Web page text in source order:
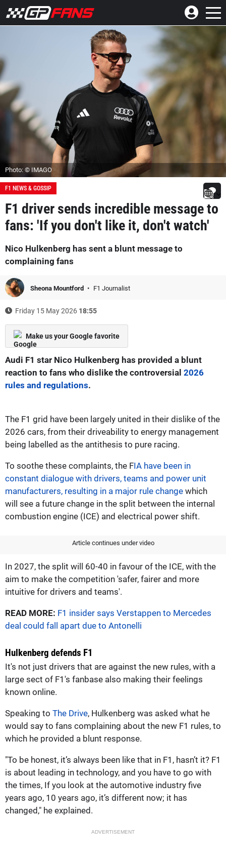
Photo: © IMAGO
F1 NEWS & GOSSIP
F1 driver sends incredible message to
fans: 'If you don't like it, don't watch'
Nico Hulkenberg has sent a blunt message to
complaining fans
Sheona Mountford F1 Journalist
Friday 15 May 2026 18:55
Make us your Google favorite
Audi F1 star Nico Hulkenberg has provided a blunt
reaction to fans who dislike the controversial 2026
rules and regulations.
The F1 grid have been largely united in their dislike of the
2026 cars, from their driveability to energy management
being labelled as the antithesis to pure racing.
To soothe these complaints, the FIA have been in
constant dialogue with drivers, teams and power unit
manufacturers, resulting in a major rule change which
will see a future change in the split between the internal
combustion engine (ICE) and electrical power shift.
Article continues under video
In 2027, the split will 60-40 in favour of the ICE, with the
aim to make the competition 'safer, fairer and more
intuitive for drivers and teams'.
READ MORE: F1 insider says Verstappen to Mercedes
deal could fall apart due to Antonelli
Hulkenberg defends F1
It's not just drivers that are against the new rules, with a
large sect of F1's fanbase also making their feelings
known online.
Speaking to The Drive, Hulkenberg was asked what he
would say to fans complaining about the new F1 rules, to
which he provided a blunt response.
"To be honest, it’s always been like that in F1, hasn’t it? F1
is about leading in technology, and you have to go with
the times, If you look at the automotive industry five
years ago, 10 years ago, it’s different now; it has
changed," he explained.
ADVERTISEMENT